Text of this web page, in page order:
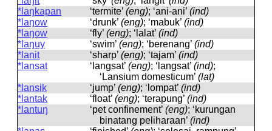
*laŋkapan
‘termite’ (eng); ‘ani-ani’ (ind)
*laŋow
‘drunk’ (eng); ‘mabuk’ (ind)
*laŋow
‘fly’ (eng); ‘lalat’ (ind)
*laŋuy
‘swim’ (eng); ‘berenang’ (ind)
*lanit
‘sharp’ (eng); ‘tajam’ (ind)
*lansat
‘langsat’ (eng); ‘langsat’ (ind);
‘Lansium domesticum’ (lat)
*lansik
‘jump’ (eng); ‘lompat’ (ind)
*lantak
‘float’ (eng); ‘terapung’ (ind)
*lantuŋ
‘pet confinement’ (eng); ‘kurungan
binatang peliharaan’ (ind)